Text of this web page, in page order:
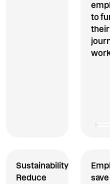
to
their
Sustainability
Reduce